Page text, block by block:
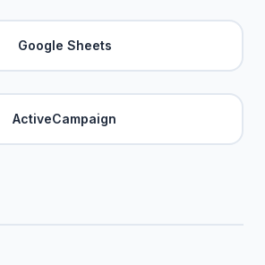
Google Sheets
ActiveCampaign